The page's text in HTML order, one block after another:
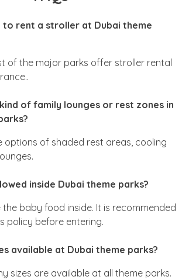
to rent a stroller at Dubai theme
of the major parks offer stroller rental
of family lounges or rest zones in
options of shaded rest areas, cooling
inside Dubai theme parks?
the baby food inside. It is recommended
policy before entering.
available at Dubai theme parks?
sizes are available at all theme parks.